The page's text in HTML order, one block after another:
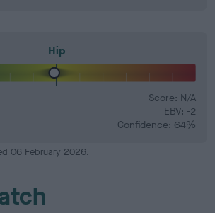
Hip
Score: N/A
EBV: -2
Confidence: 64%
06 February 2026.